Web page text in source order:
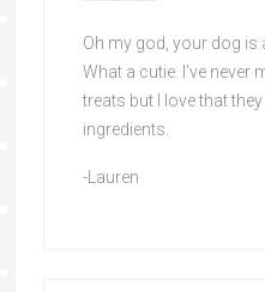
Oh my god, your dog is
What a cutie. I’ve never
treats but I love that
ingredients.
-Lauren